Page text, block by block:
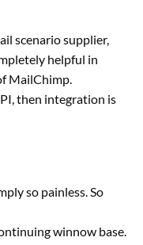
scenariosupplier,
helpful in
MailChimp.
then integration is
so painless. So
winnow base.